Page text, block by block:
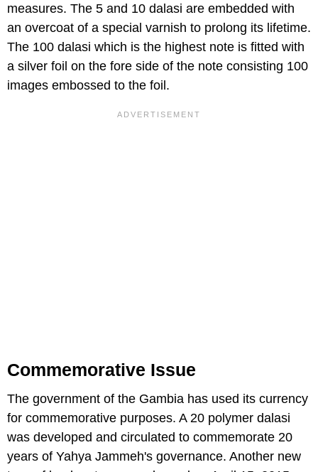
measures. The 5 and 10 dalasi are embedded with
an overcoat of a special varnish to prolong its lifetime.
The 100 dalasi which is the highest note is fitted with
a silver foil on the fore side of the note consisting 100
images embossed to the foil.
Commemorative Issue
The government of the Gambia has used its currency
for commemorative purposes. A 20 polymer dalasi
was developed and circulated to commemorate 20
years of Yahya Jammeh's governance. Another new